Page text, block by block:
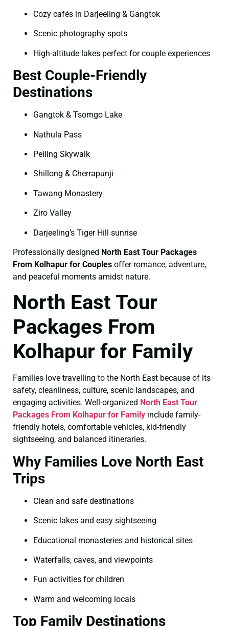
Cozy cafés in Darjeeling & Gangtok
Scenic photography spots
High-altitude lakes perfect for couple experiences
Best Couple-Friendly
Destinations
Gangtok & Tsomgo Lake
Nathula Pass
Pelling Skywalk
Shillong & Cherrapunji
Tawang Monastery
Ziro Valley
Darjeeling’s Tiger Hill sunrise
Professionally designed North East Tour Packages
From Kolhapur for Couples offer romance, adventure,
and peaceful moments amidst nature.
North East Tour
Packages From
Kolhapur for Family
Families love travelling to the North East because of its
safety, cleanliness, culture, scenic landscapes, and
engaging activities. Well-organized North East Tour
Packages From Kolhapur for Family include family-
friendly hotels, comfortable vehicles, kid-friendly
sightseeing, and balanced itineraries.
Why Families Love North East
Trips
Clean and safe destinations
Scenic lakes and easy sightseeing
Educational monasteries and historical sites
Waterfalls, caves, and viewpoints
Fun activities for children
Warm and welcoming locals
Top Family Destinations